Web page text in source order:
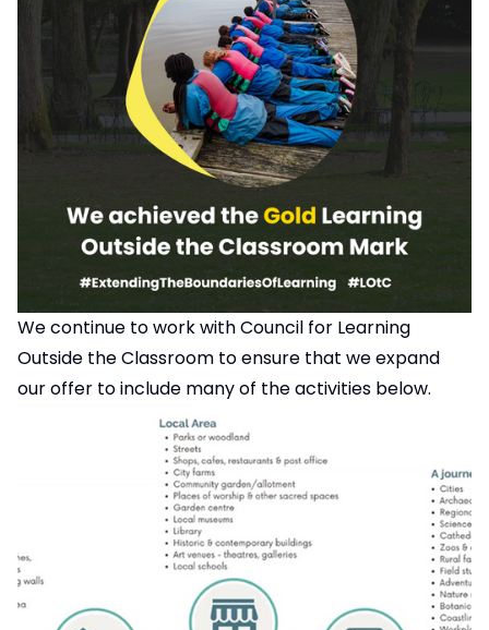
We continue to work withCouncil for Learning
Outside the Classroom to ensure that we expand
our offer to include many of the activities below.